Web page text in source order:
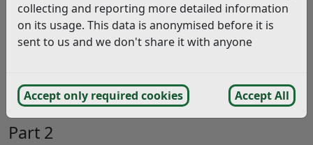
collecting and reporting more detailed information
on its usage. This data is anonymised before it is
sent to us and we don't share it with anyone
Accept only required cookies Accept All
ARRANGEMENT OF BYELAWS
Part 1
General Interpretation
Application
Part 2